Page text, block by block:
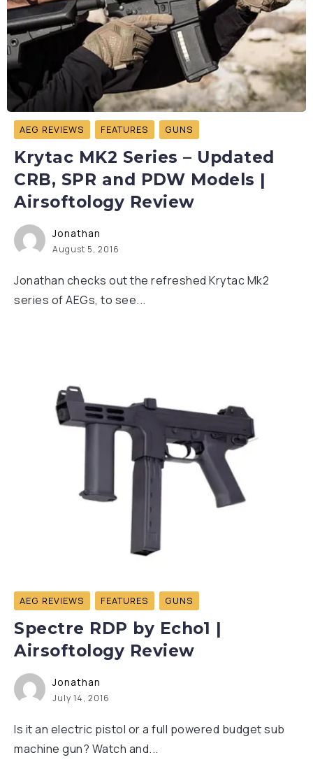
AEG REVIEWS FEATURES GUNS
Krytac MK2 Series – Updated
CRB, SPR and PDW Models |
Airsoftology Review
Jonathan
August 5, 2016
Jonathan checks out the refreshed Krytac Mk2
series of AEGs, to see...
AEG REVIEWS FEATURES GUNS
Spectre RDP by Echo1 |
Airsoftology Review
Jonathan
July 14, 2016
Is it an electric pistol or a full powered budget sub
machine gun? Watch and...